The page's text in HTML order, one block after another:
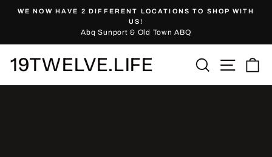
Pause
slideshow
WE NOW HAVE 2 DIFFERENT LOCATIONS TO SHOP WITH
US!
Abq Sunport & Old Town ABQ
19TWELVE.LIFE Search Site